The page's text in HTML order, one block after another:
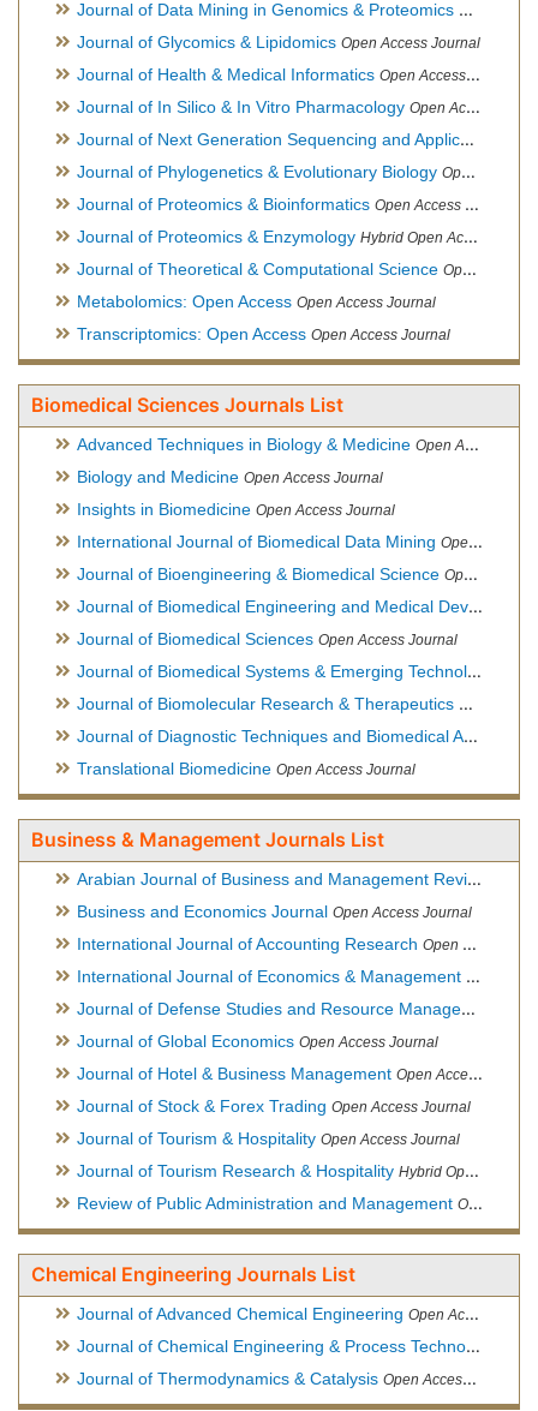
Journal of Data Mining in Genomics & Proteomics Open
Journal of Glycomics & Lipidomics Open Access Journal
Journal of Health & Medical Informatics Open Access Journal
Journal of In Silico & In Vitro Pharmacology Open Access Journal
Journal of Next Generation Sequencing and Applications
Journal of Phylogenetics & Evolutionary Biology Open Access Journal
Journal of Proteomics & Bioinformatics Open Access Journal
Journal of Proteomics & Enzymology Hybrid Open Access Journal
Journal of Theoretical & Computational Science Open Access Journal
Metabolomics: Open Access Open Access Journal
Transcriptomics: Open Access Open Access Journal
Biomedical Sciences Journals List
Advanced Techniques in Biology & Medicine Open Access Journal
Biology and Medicine Open Access Journal
Insights in Biomedicine Open Access Journal
International Journal of Biomedical Data Mining Open Access Journal
Journal of Bioengineering & Biomedical Science Open Access Journal
Journal of Biomedical Engineering and Medical Devices
Journal of Biomedical Sciences Open Access Journal
Journal of Biomedical Systems & Emerging Technologies
Journal of Biomolecular Research & Therapeutics Open
Journal of Diagnostic Techniques and Biomedical Analysis
Translational Biomedicine Open Access Journal
Business & Management Journals List
Arabian Journal of Business and Management Review
Business and Economics Journal Open Access Journal
International Journal of Accounting Research Open Access Journal
International Journal of Economics & Management Sciences
Journal of Defense Studies and Resource Management
Journal of Global Economics Open Access Journal
Journal of Hotel & Business Management Open Access Journal
Journal of Stock & Forex Trading Open Access Journal
Journal of Tourism & Hospitality Open Access Journal
Journal of Tourism Research & Hospitality Hybrid Open Access Journal
Review of Public Administration and Management Open Access Journal
Chemical Engineering Journals List
Journal of Advanced Chemical Engineering Open Access Journal
Journal of Chemical Engineering & Process Technology
Journal of Thermodynamics & Catalysis Open Access Journal